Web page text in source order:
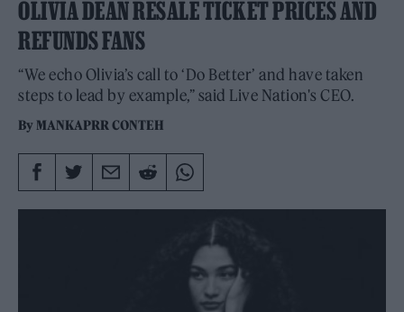
OLIVIA DEAN RESALE TICKET PRICES AND
REFUNDS FANS
“We echo Olivia’s call to ‘Do Better’ and have taken
steps to lead by example,” said Live Nation's CEO.
By MANKAPRR CONTEH